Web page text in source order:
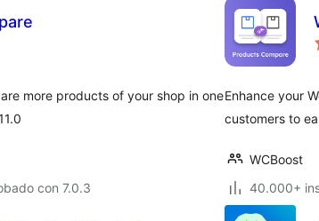
more products of your shop in one
con 7.0.3
Enhance your
customers to
WCBoost
40.000+